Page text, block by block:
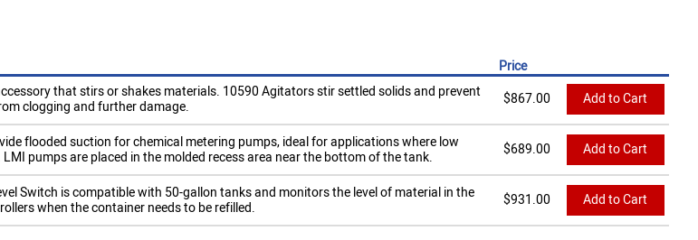
Price
that stirs or shakes materials. 10590 Agitators stir settled solids and prevent
clogging and further damage.
$867.00 Add to Cart
flooded suction for chemical metering pumps, ideal for applications where low
pumps are placed in the molded recess area near the bottom of the tank.
$689.00 Add to Cart
Switch is compatible with 50-gallon tanks and monitors the level of material in the
when the container needs to be refilled.
$931.00 Add to Cart